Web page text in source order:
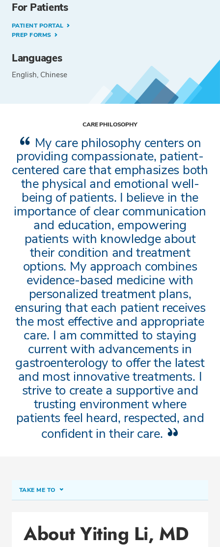
For Patients
PATIENT PORTAL
PREP FORMS
Languages
English Chinese
CARE PHILOSOPHY
My care philosophy centers on
providing compassionate, patient-
centered care that emphasizes both
the physical and emotional well-
being of patients. I believe in the
importance of clear communication
and education, empowering
patients with knowledge about
their condition and treatment
options. My approach combines
evidence-based medicine with
personalized treatment plans,
ensuring that each patient receives
the most effective and appropriate
care. I am committed to staying
current with advancements in
gastroenterology to offer the latest
and most innovative treatments. I
strive to create a supportive and
trusting environment where
patients feel heard, respected, and
confident in their care.
TAKE ME TO
Conditions & Procedures
About Yiting Li, MD